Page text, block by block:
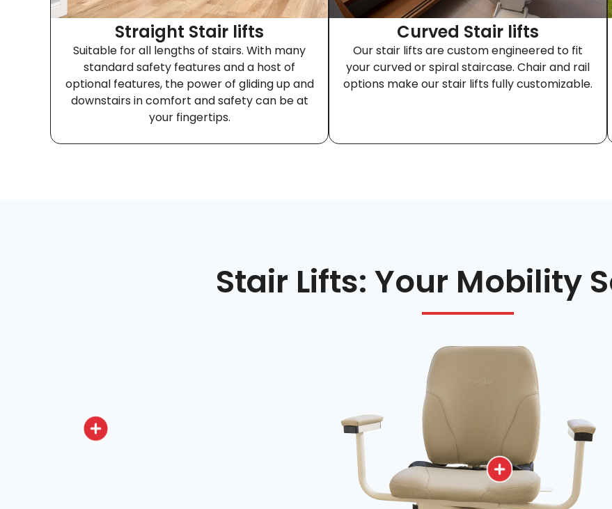
Straight Stair lifts
Suitable for all lengths of stairs. With many
standard safety features and a host of
optional features, the power of gliding up and
downstairs in comfort and safety can be at
your fingertips.
Curved Stair lifts
Our stair lifts are custom engineered to fit
your curved or spiral staircase. Chair and rail
options make our stair lifts fully customizable.
Stair Lifts: Your Mobility